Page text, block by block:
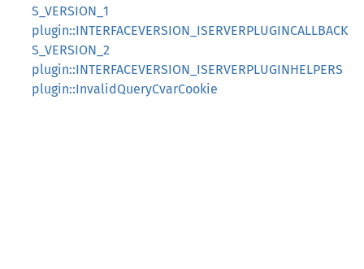
S_VERSION_1
plugin::INTERFACEVERSION_ISERVERPLUGINCALLBACK
S_VERSION_2
plugin::INTERFACEVERSION_ISERVERPLUGINHELPERS
plugin::InvalidQueryCvarCookie